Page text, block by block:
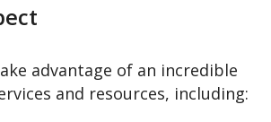
advantage of an incredible
and resources, including: